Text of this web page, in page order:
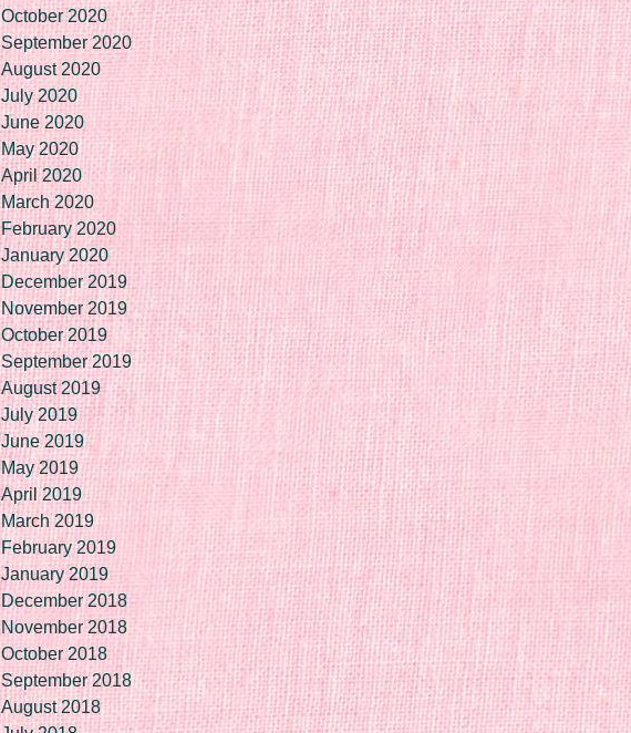
October 2020
September 2020
August 2020
July 2020
June 2020
May 2020
April 2020
March 2020
February 2020
January 2020
December 2019
November 2019
October 2019
September 2019
August 2019
July 2019
June 2019
May 2019
April 2019
March 2019
February 2019
January 2019
December 2018
November 2018
October 2018
September 2018
August 2018